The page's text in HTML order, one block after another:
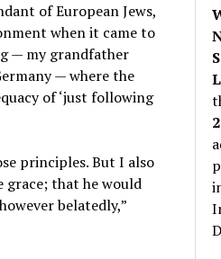
of European Jews,
when it came to
— my grandfather
— where the
of ‘just following
principles. But I also
grace; that he would
belatedly,”